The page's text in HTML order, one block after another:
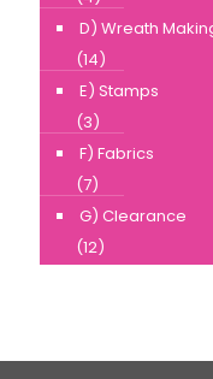
D) Wreath
(14)
E) Stamps
(3)
F) Fabrics
(7)
G) Clearance
(12)